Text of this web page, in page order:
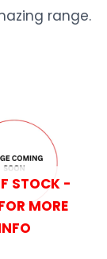
range.
STOCK -
MORE